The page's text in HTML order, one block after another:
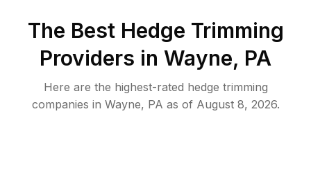
The Best Hedge Trimming
Providers in Wayne, PA
Here are the highest-rated hedge trimming
companies in Wayne, PA as of August 8, 2026.